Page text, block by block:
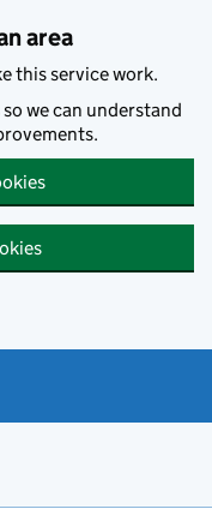
area
this service work.
we can understand